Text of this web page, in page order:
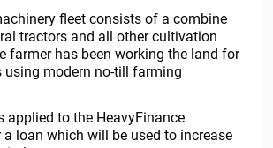
fleet consists of a combine
tractors and all other cultivation
farmer has been working the land for
using modern no-till farming
applied to the HeavyFinance
loan which will be used to increase